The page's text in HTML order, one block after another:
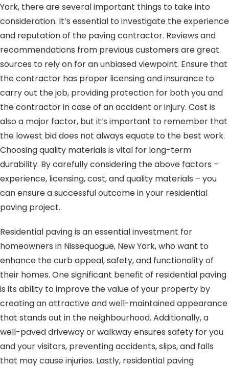
York, there are several important things to take into
consideration. It’s essential to investigate the experience
and reputation of the paving contractor. Reviews and
recommendations from previous customers are great
sources to rely on for an unbiased viewpoint. Ensure that
the contractor has proper licensing and insurance to
carry out the job, providing protection for both you and
the contractor in case of an accident or injury. Cost is
also a major factor, but it’s important to remember that
the lowest bid does not always equate to the best work.
Choosing quality materials is vital for long-term
durability. By carefully considering the above factors –
experience, licensing, cost, and quality materials – you
can ensure a successful outcome in your residential
paving project.
Residential paving is an essential investment for
homeowners in Nissequogue, New York, who want to
enhance the curb appeal, safety, and functionality of
their homes. One significant benefit of residential paving
is its ability to improve the value of your property by
creating an attractive and well-maintained appearance
that stands out in the neighbourhood. Additionally, a
well-paved driveway or walkway ensures safety for you
and your visitors, preventing accidents, slips, and falls
that may cause injuries. Lastly, residential paving